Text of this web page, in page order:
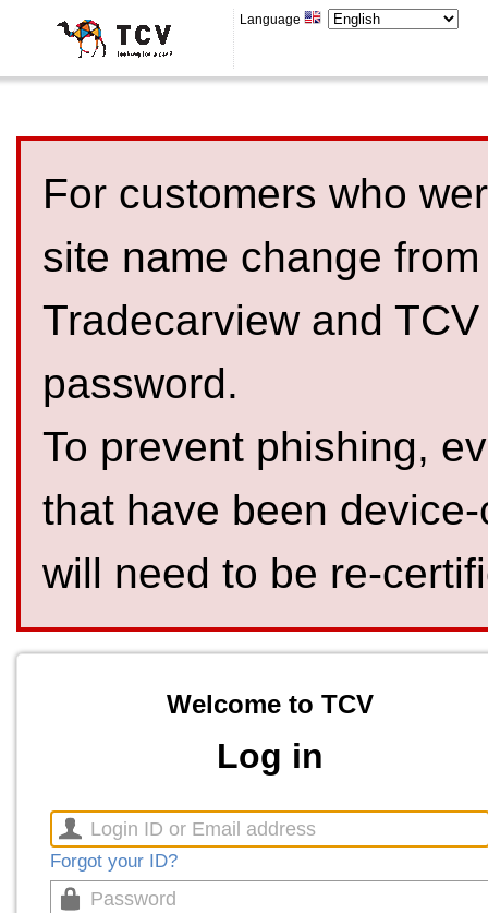
Language
For customers who
site name change
Tradecarview and
password.
To prevent phishing,
that have been
will need to be re-
Welcome to TCV
Log in
Forgot your ID?